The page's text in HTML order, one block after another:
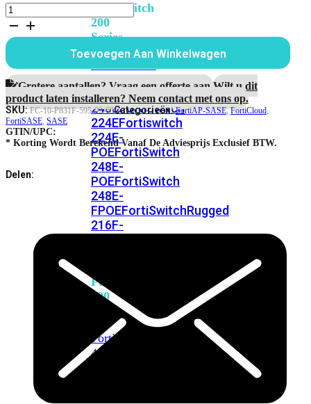
FortiSwitch
200
Series
FortiSwitch
224D-
FPOEFortiSwitch
248DFortiSwitch
224EFortiswitch
224E-
POEFortiSwitch
248E-
POEFortiSwitch
248E-
FPOEFortiSwitchRugged
216F-
FortiSwitch
400
Series
FortiSwitch
424E
FortiAP-
831F
jaar
FortiSASE
subscription
aantal
Toevoegen Aan Winkelwagen
Grotere aantallen? Vraag een offerte aan.Wilt u dit
product laten installeren? Neem contact met ons op.
SKU:FC-10-P831F-595-02-60Categorieën:FortiAP-SASE,FortiCloud,
FortiSASE, SASE
GTIN/UPC:
* Korting Wordt Berekend Vanaf De Adviesprijs Exclusief BTW.
Delen: